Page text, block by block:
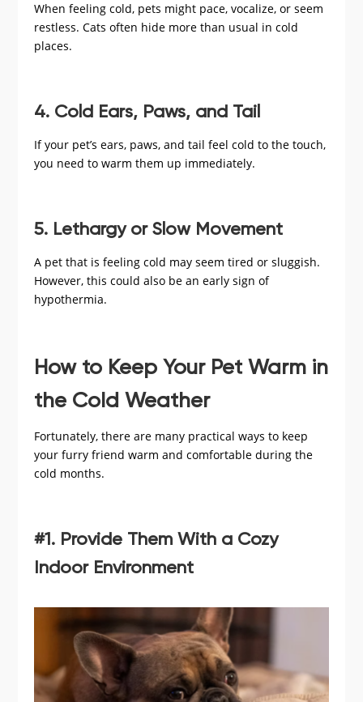
When feeling cold, pets might pace, vocalize, or seem
restless. Cats often hide more than usual in cold
places.
4. Cold Ears, Paws, and Tail
If your pet’s ears, paws, and tail feel cold to the touch,
you need to warm them up immediately.
5. Lethargy or Slow Movement
A pet that is feeling cold may seem tired or sluggish.
However, this could also be an early sign of
hypothermia.
How to Keep Your Pet Warm in
the Cold Weather
Fortunately, there are many practical ways to keep
your furry friend warm and comfortable during the
cold months.
#1. Provide Them With a Cozy
Indoor Environment